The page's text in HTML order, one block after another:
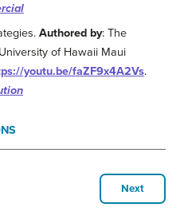
Authored by: The
of Hawaii Maui
youtu.be/faZF9x4A2Vs.
Next